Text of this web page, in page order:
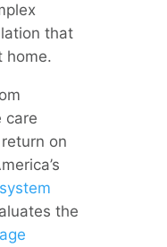
that
home.
care
on
the